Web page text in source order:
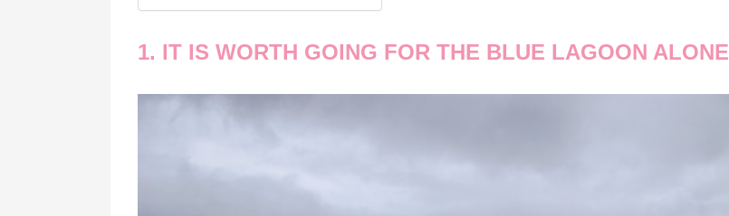
1. IT IS WORTH GOING FOR THE BLUE LAGOON ALONE